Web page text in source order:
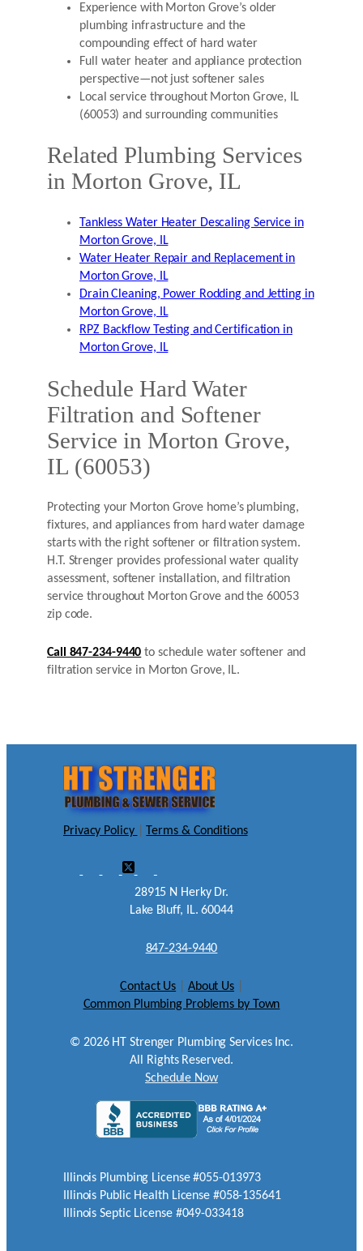
Experience with Morton Grove’s older
plumbing infrastructure and the
compounding effect of hard water
Full water heater and appliance protection
perspective—not just softener sales
Local service throughout Morton Grove, IL
(60053) and surrounding communities
Related Plumbing Services
in Morton Grove, IL
Tankless Water Heater Descaling Service in
Morton Grove, IL
Water Heater Repair and Replacement in
Morton Grove, IL
Drain Cleaning, Power Rodding and Jetting in
Morton Grove, IL
RPZ Backflow Testing and Certification in
Morton Grove, IL
Schedule Hard Water
Filtration and Softener
Service in Morton Grove,
IL (60053)
Protecting your Morton Grove home’s plumbing,
fixtures, and appliances from hard water damage
starts with the right softener or filtration system.
H.T. Strenger provides professional water quality
assessment, softener installation, and filtration
service throughout Morton Grove and the 60053
zip code.
Call 847-234-9440 to schedule water softener and
filtration service in Morton Grove, IL.
Privacy Policy |Terms & Conditions
28915 N Herky Dr.
Lake Bluff, IL. 60044
847-234-9440
Contact Us About Us
Common Plumbing Problems by Town
© 2026HT Strenger Plumbing Services Inc.
All Rights Reserved.
Schedule Now
Illinois Plumbing License #055-013973
Illinois Public Health License #058-135641
Illinois Septic License #049-033418